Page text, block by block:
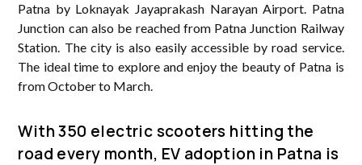
Patna by Loknayak Jayaprakash Narayan Airport. Patna
Junction can also be reached from Patna Junction Railway
Station. The city is also easily accessible by road service.
The ideal time to explore and enjoy the beauty of Patna is
from October to March.
With 350 electric scooters hitting the
road every month, EV adoption in Patna is